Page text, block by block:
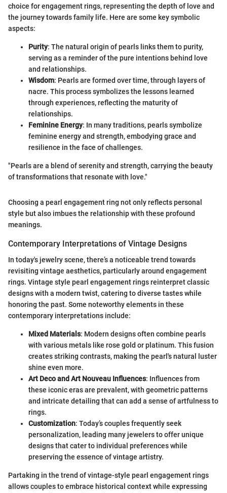
choice for engagement rings, representing the depth of love and
the journey towards family life. Here are some key symbolic
aspects:
Purity: The natural origin of pearls links them to purity,
serving as a reminder of the pure intentions behind love
and relationships.
Wisdom: Pearls are formed over time, through layers of
nacre. This process symbolizes the lessons learned
through experiences, reflecting the maturity of
relationships.
Feminine Energy: In many traditions, pearls symbolize
feminine energy and strength, embodying grace and
resilience in the face of challenges.
"Pearls are a blend of serenity and strength, carrying the beauty
of transformations that resonate with love."
Choosing a pearl engagement ring not only reflects personal
style but also imbues the relationship with these profound
meanings.
Contemporary Interpretations of Vintage Designs
In today's jewelry scene, there’s a noticeable trend towards
revisiting vintage aesthetics, particularly around engagement
rings. Vintage style pearl engagement rings reinterpret classic
designs with a modern twist, catering to diverse tastes while
honoring the past. Some noteworthy elements in these
contemporary interpretations include:
Mixed Materials: Modern designs often combine pearls
with various metals like rose gold or platinum. This fusion
creates striking contrasts, making the pearl's natural luster
shine even more.
Art Deco and Art Nouveau Influences: Influences from
these iconic eras are prevalent, with geometric patterns
and intricate detailing that can add a sense of artfulness to
rings.
Customization: Today’s couples frequently seek
personalization, leading many jewelers to offer unique
designs that cater to individual preferences while
preserving the essence of vintage artistry.
Partaking in the trend of vintage-style pearl engagement rings
allows couples to embrace historical context while expressing